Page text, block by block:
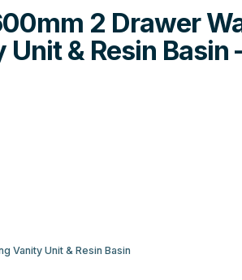
2 Drawer
& Resin Basin
Vanity Unit & Resin Basin